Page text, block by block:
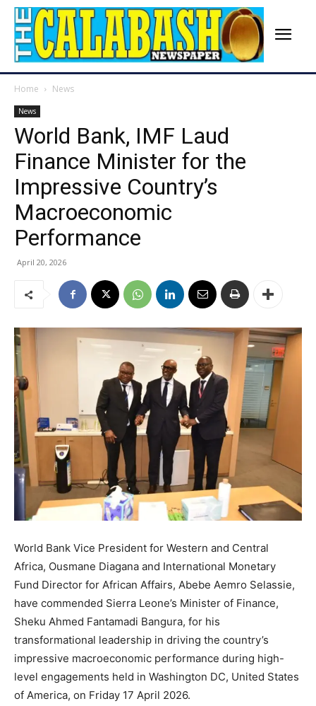
Home News
News
World Bank, IMF Laud
Finance Minister for the
Impressive Country’s
Macroeconomic
Performance
April 20, 2026
World Bank Vice President for Western and Central
Africa, Ousmane Diagana and International Monetary
Fund Director for African Affairs, Abebe Aemro Selassie,
have commended Sierra Leone’s Minister of Finance,
Sheku Ahmed Fantamadi Bangura, for his
transformational leadership in driving the country’s
impressive macroeconomic performance during high-
level engagements held in Washington DC, United States
of America, on Friday 17 April 2026.